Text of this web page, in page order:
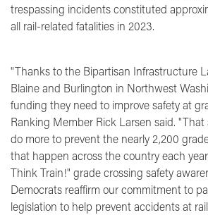
trespassing incidents constituted
all rail-related fatalities in 2023.
"Thanks to the Bipartisan Infrastructure
Blaine and Burlington in Northwest
funding they need to improve safety at
Ranking Member Rick Larsen said. "That
do more to prevent the nearly 2,200
that happen across the country each
Think Train!" grade crossing safety
Democrats reaffirm our commitment to
legislation to help prevent accidents at